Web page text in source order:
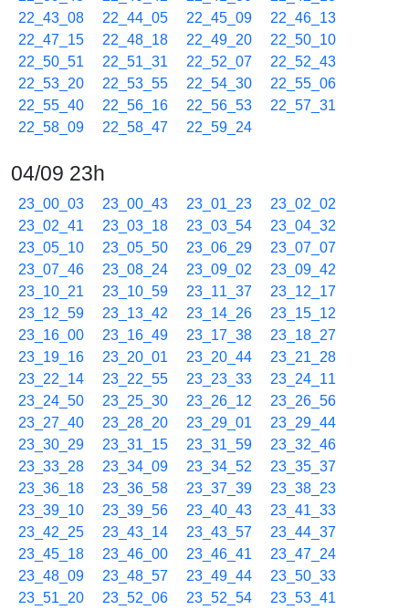
22_43_08
22_44_05 22_45_09
22_46_13
22_47_15
22_48_18 22_49_20
22_50_10
22_50_51
22_51_31 22_52_07
22_52_43
22_53_20
22_53_55 22_54_30
22_55_06
22_55_40
22_56_16 22_56_53
22_57_31
22_58_09
22_58_47 22_59_24
04/09 23h
23_00_03 23_00_43 23_01_23
23_02_02
23_02_41
23_03_18 23_03_54
23_04_32
23_05_10
23_05_50 23_06_29
23_07_07
23_07_46
23_08_24 23_09_02
23_09_42
23_10_21
23_10_59 23_11_37
23_12_17
23_12_59
23_13_42 23_14_26
23_15_12
23_16_00
23_16_49 23_17_38
23_18_27
23_19_16
23_20_01 23_20_44
23_21_28
23_22_14
23_22_55 23_23_33
23_24_11
23_24_50
23_25_30 23_26_12
23_26_56
23_27_40
23_28_20 23_29_01
23_29_44
23_30_29
23_31_15 23_31_59
23_32_46
23_33_28
23_34_09 23_34_52
23_35_37
23_36_18
23_36_58 23_37_39
23_38_23
23_39_10
23_39_56 23_40_43
23_41_33
23_42_25
23_43_14 23_43_57
23_44_37
23_45_18
23_46_00 23_46_41
23_47_24
23_48_09
23_48_57 23_49_44
23_50_33
23_51_20
23_52_06 23_52_54
23_53_41